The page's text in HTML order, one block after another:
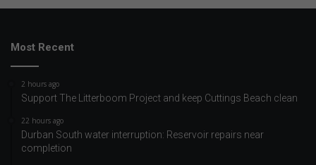
Most Recent
2 hours ago
Support The Litterboom Project and keep Cuttings Beach clean
22 hours ago
Durban South water interruption: Reservoir repairs near
completion